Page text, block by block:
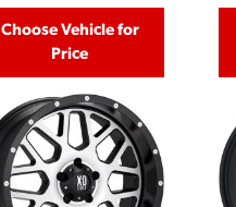
Choose Vehicle for
Price